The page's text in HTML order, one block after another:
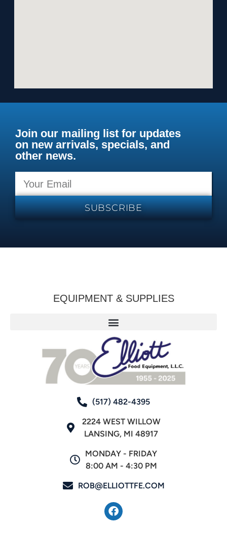
Join our mailing list for updates
on new arrivals, specials, and
other news.
SUBSCRIBE
EQUIPMENT & SUPPLIES
(517) 482-4395
2224 WEST WILLOW
LANSING, MI 48917
MONDAY - FRIDAY
8:00 AM - 4:30 PM
ROB@ELLIOTTFE.COM